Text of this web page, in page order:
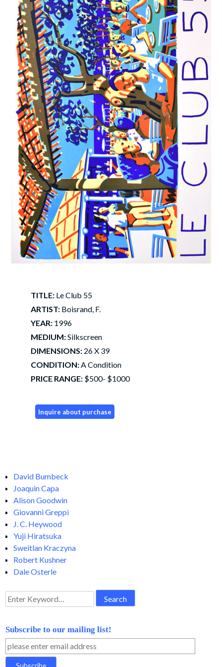
TITLE:Le Club 55
ARTIST:Boisrand, F.
YEAR:1996
MEDIUM:Silkscreen
DIMENSIONS:26 X 39
CONDITION:A Condition
PRICE RANGE:$500- $1000
David Bumbeck
Joaquin Capa
Alison Goodwin
Giovanni Greppi
J. C. Heywood
Yuji Hiratsuka
Sweitlan Kraczyna
Robert Kushner
Dale Osterle
Search
for:
Subscribe to our mailing list!